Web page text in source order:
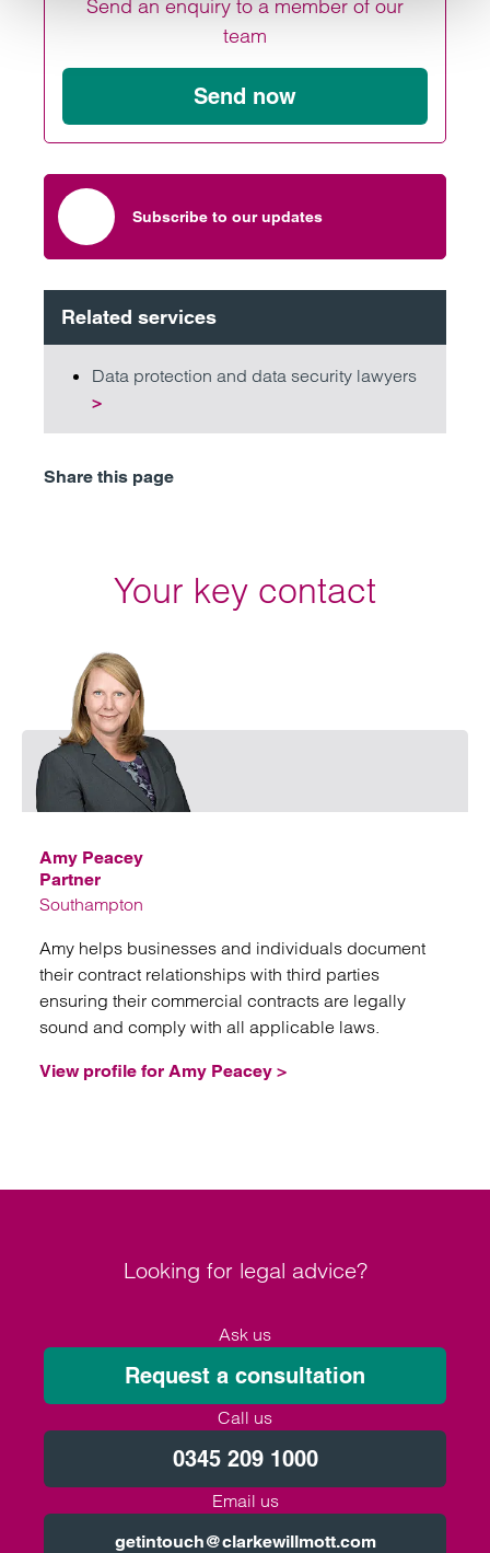
Send an enquiry to a member of our
team
Send now
Subscribe to our updates
Related services
Data protection and data security lawyers
>
Share this page
Your key contact
Amy Peacey
Partner
Southampton
Amy helps businesses and individuals document
their contract relationships with third parties
ensuring their commercial contracts are legally
sound and comply with all applicable laws.
View profile for Amy Peacey >
Looking for legal advice?
Ask us
Request a consultation
Call us
0345 209 1000
Email us
getintouch@clarkewillmott.com